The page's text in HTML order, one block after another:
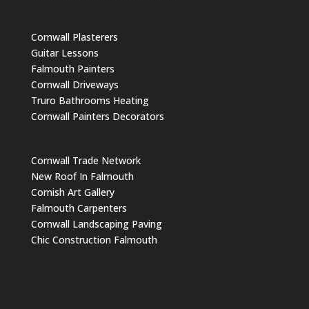
Cornwall Plasterers
Guitar Lessons
Falmouth Painters
Cornwall Driveways
Truro Bathrooms Heating
Cornwall Painters Decorators
Cornwall Trade Network
New Roof In Falmouth
Cornish Art Gallery
Falmouth Carpenters
Cornwall Landscaping Paving
Chic Construction Falmouth